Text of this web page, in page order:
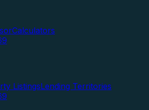
Calculators
ListingsLending Territories